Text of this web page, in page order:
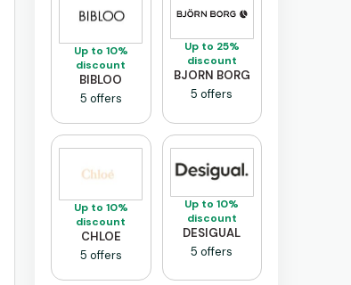
Up to 10%
discount
BIBLOO
5 offers
Up to 25%
discount
BJORN BORG
5 offers
Up to 10%
discount
CHLOE
5 offers
Up to 10%
discount
DESIGUAL
5 offers